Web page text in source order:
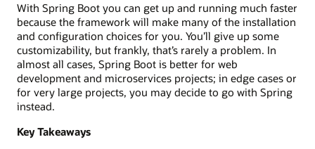
With Spring Boot you can get up and running much faster
because the framework will make many of the installation
and configuration choices for you. You’ll give up some
customizability, but frankly, that’s rarely a problem. In
almost all cases, Spring Boot is better for web
development and microservices projects; in edge cases or
for very large projects, you may decide to go with Spring
instead.
Key Takeaways